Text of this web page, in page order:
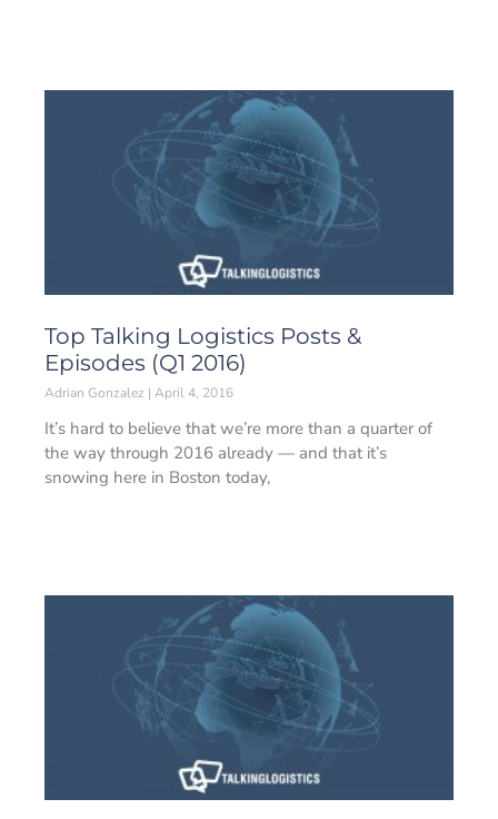
Top Talking Logistics Posts &
Episodes (Q1 2016)
Adrian Gonzalez April 4, 2016
It’s hard to believe that we’re more than a quarter of
the way through 2016 already — and that it’s
snowing here in Boston today,